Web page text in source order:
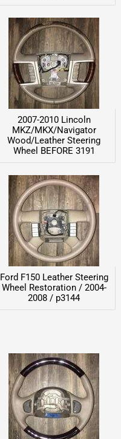
2007-2010 Lincoln
MKZ/MKX/Navigator
Wood/Leather Steering
Wheel BEFORE 3191
Ford F150 Leather Steering
Wheel Restoration / 2004-
2008 / p3144